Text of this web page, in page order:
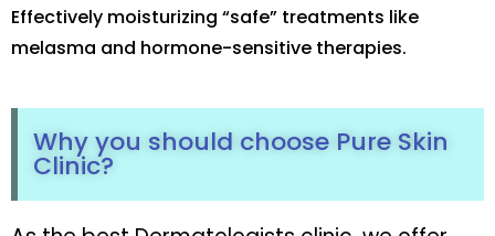
Effectively moisturizing “safe” treatments like
melasma and hormone-sensitive therapies.
Why you should choose Pure Skin
Clinic?